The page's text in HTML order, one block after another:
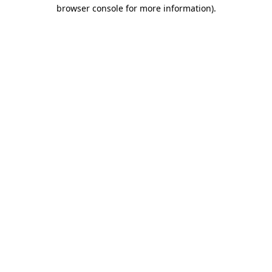
browser console for more information).